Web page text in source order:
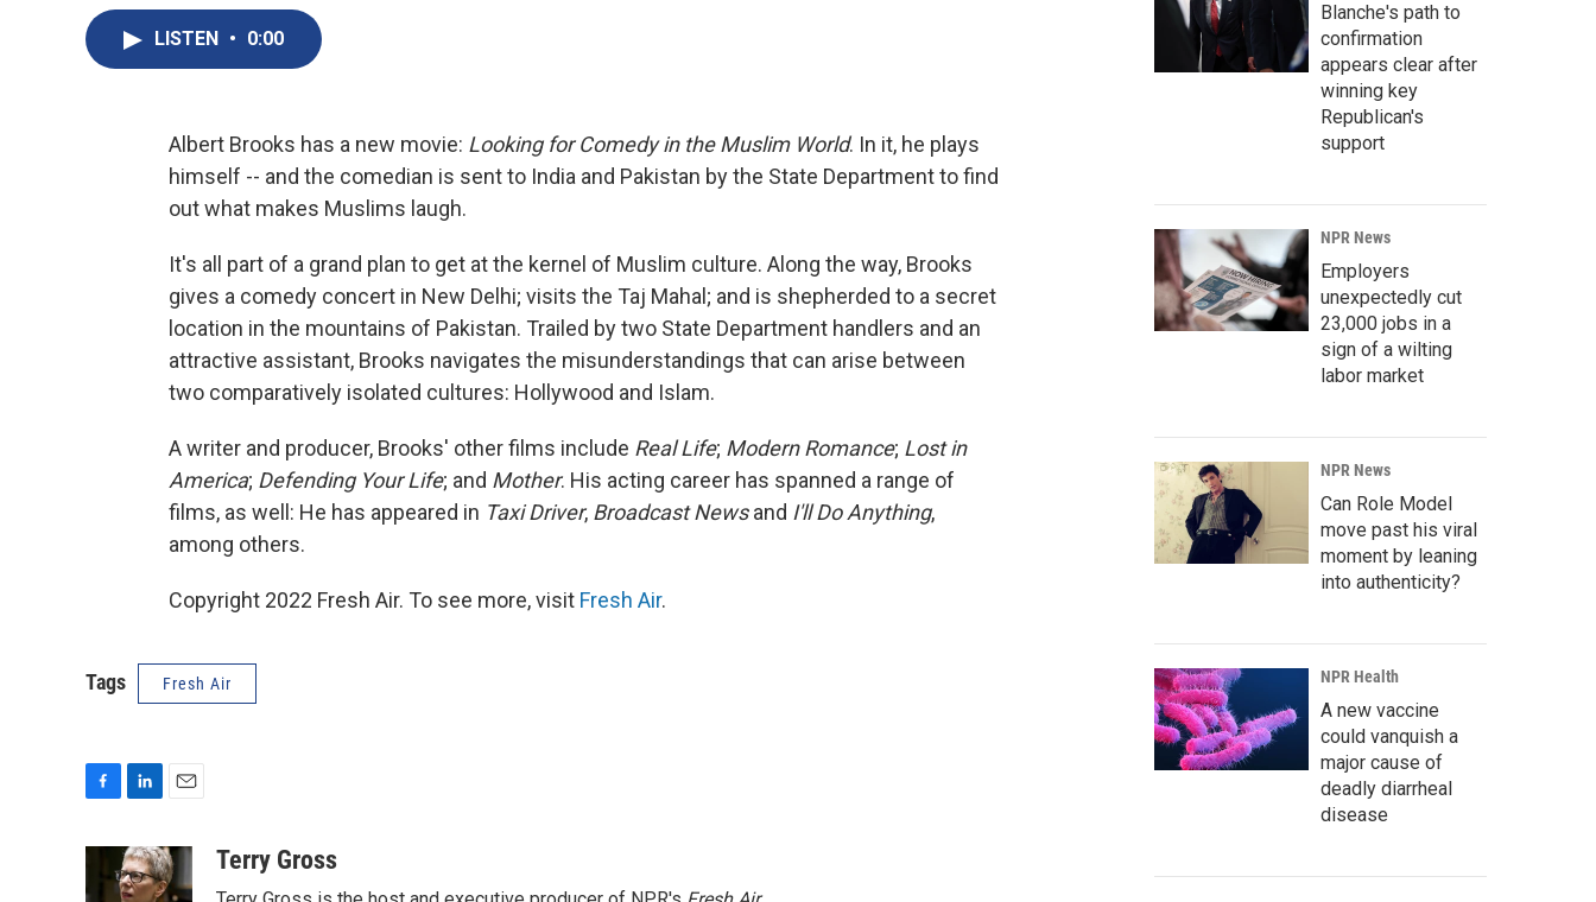
o
k
LISTEN • 0:00
Albert Brooks has a new movie: Looking for Comedy in the Muslim World. In it, he plays
himself -- and the comedian is sent to India and Pakistan by the State Department to find
out what makes Muslims laugh.
It's all part of a grand plan to get at the kernel of Muslim culture. Along the way, Brooks
gives a comedy concert in New Delhi; visits the Taj Mahal; and is shepherded to a secret
location in the mountains of Pakistan. Trailed by two State Department handlers and an
attractive assistant, Brooks navigates the misunderstandings that can arise between
two comparatively isolated cultures: Hollywood and Islam.
A writer and producer, Brooks' other films include Real Life; Modern Romance; Lost in
America; Defending Your Life; and Mother. His acting career has spanned a range of
films, as well: He has appeared in Taxi Driver, Broadcast Newsand I'll Do Anything,
among others.
Copyright 2022 Fresh Air. To see more, visit Fresh Air.
Tags Fresh Air
c
e
n
k
a
i
Terry Gross
Blanche's path to
confirmation
appears clear after
winning key
Republican's
support
NPR News
Employers
unexpectedly cut
23,000 jobs in a
sign of a wilting
labor market
NPR News
Can Role Model
move past his viral
moment by leaning
into authenticity?
NPR Health
A new vaccine
could vanquish a
major cause of
deadly diarrheal
disease